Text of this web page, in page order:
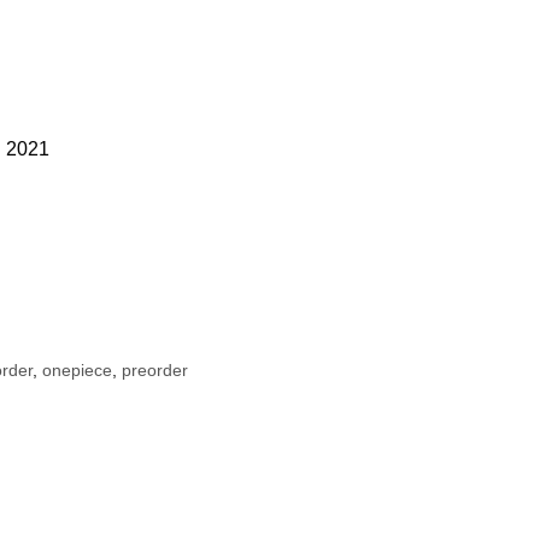
2021
, onepiece preorder